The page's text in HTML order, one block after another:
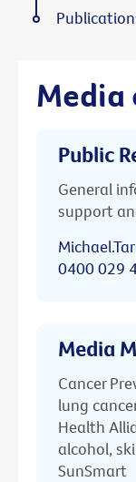
Media
Public
General
support
0400 029
Media
Cancer
lung
Health
alcohol,
SunSmart